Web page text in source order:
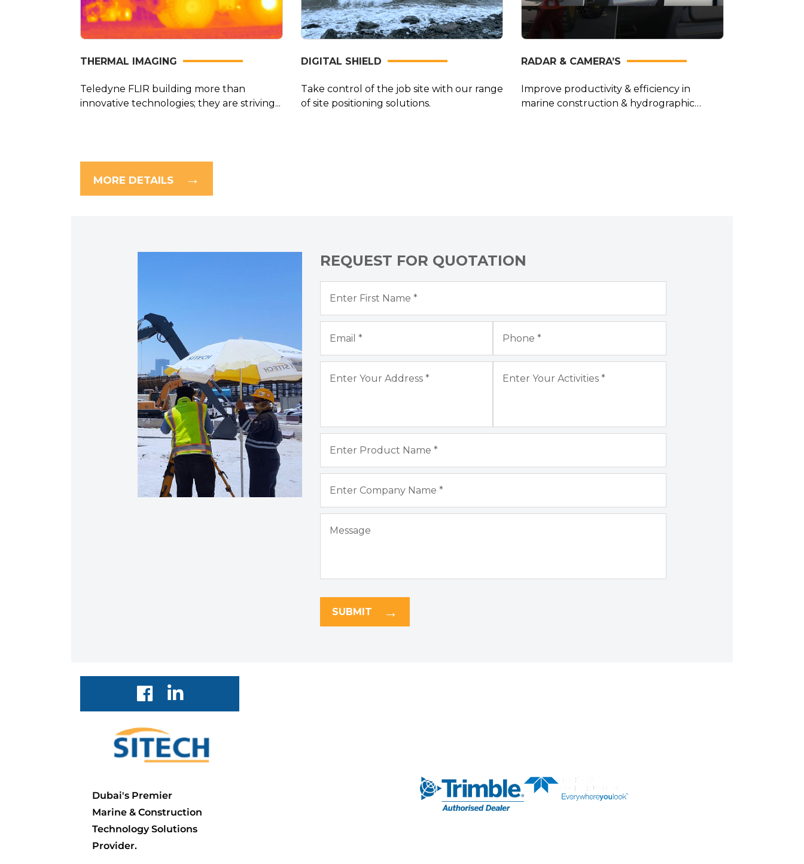
THERMAL IMAGING
Teledyne FLIR building more than
innovative technologies; they are striving...
DIGITAL SHIELD
Take control of the job site with our range
of site positioning solutions.
RADAR & CAMERA’S
Improve productivity & efficiency in
marine construction & hydrographic
MORE DETAILS
REQUEST FOR QUOTATION
SUBMIT
Dubai's Premier
Marine & Construction
Technology Solutions
Provider.